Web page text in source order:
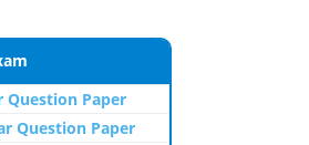
Question Paper
Question Paper